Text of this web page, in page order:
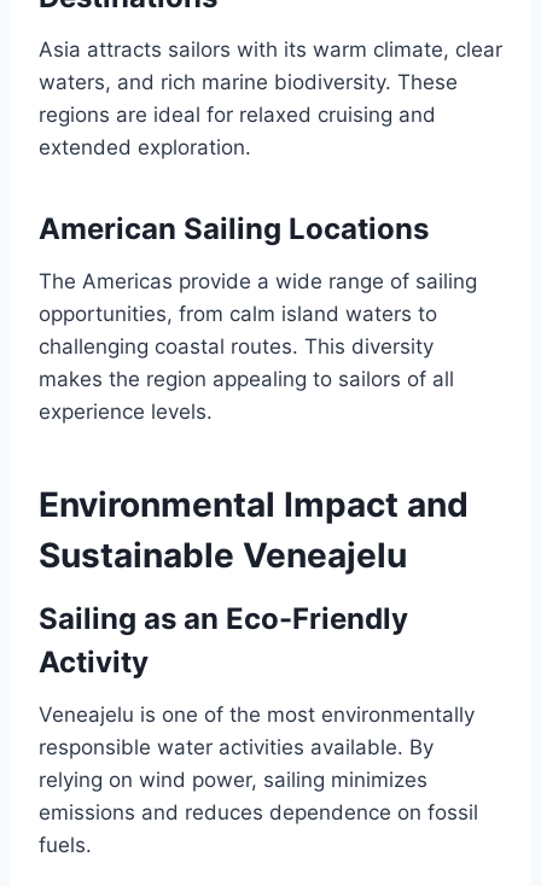
Asia attracts sailors with its warm climate, clear
waters, and rich marine biodiversity. These
regions are ideal for relaxed cruising and
extended exploration.
American Sailing Locations
The Americas provide a wide range of sailing
opportunities, from calm island waters to
challenging coastal routes. This diversity
makes the region appealing to sailors of all
experience levels.
Environmental Impact and
Sustainable Veneajelu
Sailing as an Eco-Friendly
Activity
Veneajelu is one of the most environmentally
responsible water activities available. By
relying on wind power, sailing minimizes
emissions and reduces dependence on fossil
fuels.